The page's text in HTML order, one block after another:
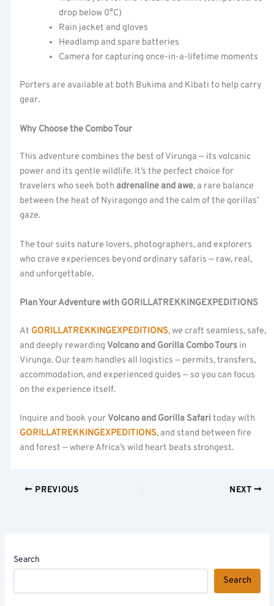
drop below 0°C)
Rain jacket and gloves
Headlamp and spare batteries
Camera for capturing once-in-a-lifetime moments
Porters are available at both Bukima and Kibati to help carry
gear.
Why Choose the Combo Tour
This adventure combines the best of Virunga — its volcanic
power and its gentle wildlife. It’s the perfect choice for
travelers who seek bothadrenaline and awe, a rare balance
between the heat of Nyiragongo and the calm of the gorillas’
gaze.
The tour suits nature lovers, photographers, and explorers
who crave experiences beyond ordinary safaris — raw, real,
and unforgettable.
Plan Your Adventure with GORILLATREKKINGEXPEDITIONS
At GORILLATREKKINGEXPEDITIONS, we craft seamless, safe,
and deeply rewardingVolcano and Gorilla Combo Tours in
Virunga. Our team handles all logistics — permits, transfers,
accommodation, and experienced guides — so you can focus
on the experience itself.
Inquire and book your Volcano and Gorilla Safari today with
GORILLATREKKINGEXPEDITIONS, and stand between fire
and forest — where Africa’s wild heart beats strongest.
PREVIOUS NEXT
Search
Search